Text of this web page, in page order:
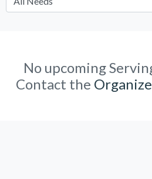
No upcoming
Contact the